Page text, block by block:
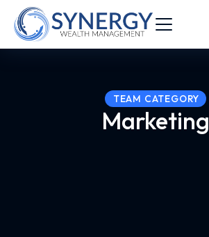
TEAM CATEGORY
Marketing